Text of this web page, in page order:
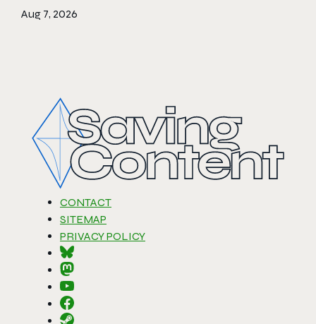
Aug 7, 2026
CONTACT
SITEMAP
PRIVACY POLICY